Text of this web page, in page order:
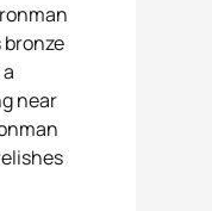
bronze
near